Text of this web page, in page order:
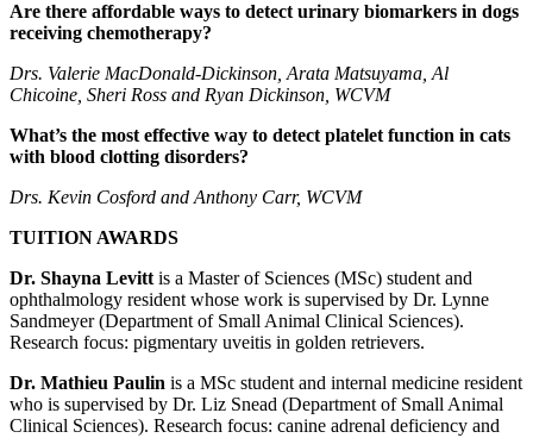
Are there affordable ways to detect urinary biomarkers in dogs
receiving chemotherapy?
Drs. Valerie MacDonald-Dickinson, Arata Matsuyama, Al
Chicoine, Sheri Ross and Ryan Dickinson, WCVM
What’s the most effective way to detect platelet function in cats
with blood clotting disorders?
Drs. Kevin Cosford and Anthony Carr, WCVM
TUITION AWARDS
Dr. Shayna Levittis a Master of Sciences (MSc) student and
ophthalmology resident whose work is supervised by Dr. Lynne
Sandmeyer (Department of Small Animal Clinical Sciences).
Research focus: pigmentary uveitis in golden retrievers.
Dr. Mathieu Paulin is a MSc student and internal medicine resident
who is supervised by Dr. Liz Snead (Department of Small Animal
Clinical Sciences). Research focus: canine adrenal deficiency and